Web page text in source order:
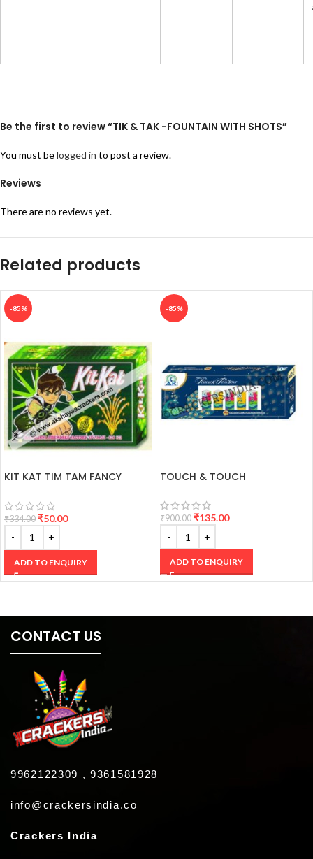
Reviews
There are no reviews yet.
Be the first to review “TIK & TAK -FOUNTAIN WITH SHOTS”
You must belogged in to post a review.
Related products
-85%
KIT KAT TIM TAM FANCY
₹334.00 ₹50.00
ADD TO ENQUIRY
-85%
TOUCH & TOUCH
₹900.00 ₹135.00
ADD TO ENQUIRY
CONTACT US
9962122309 , 9361581928
info@crackersindia.co
Crackers India